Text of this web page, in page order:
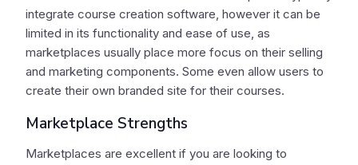
integrate course creation software, however it can be
limited in its functionality and ease of use, as
marketplaces usually place more focus on their selling
and marketing components. Some even allow users to
create their own branded site for their courses.
Marketplace Strengths
Marketplaces are excellent if you are looking to